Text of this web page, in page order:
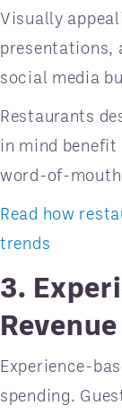
Visually
presentations,
social media
Restaurants
in mind
word-of-
Read how
trends
3.
Revenue
Experience-
spending.